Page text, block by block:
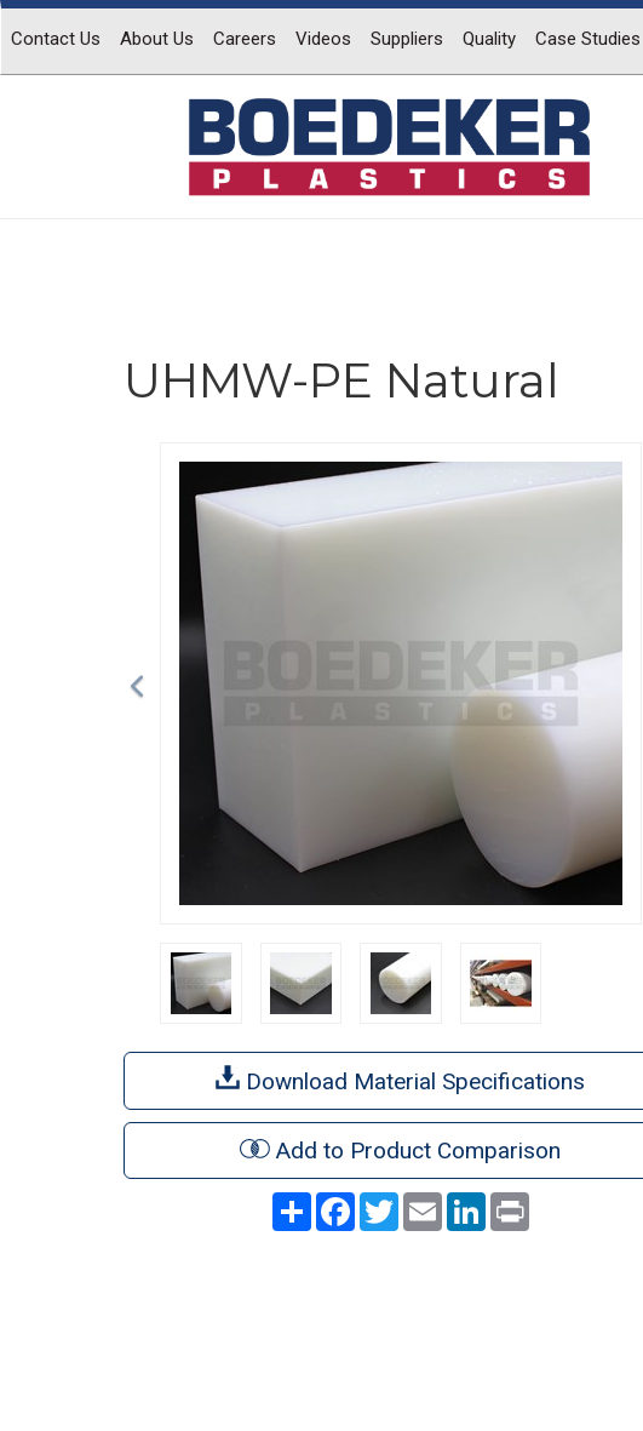
Contact Us About Us Careers Videos Suppliers Quality Case Studies
UHMW-PE Natural
Previous
Download Material Specifications
Add to Product Comparison
ShareFacebook
TwitterEmail LinkedInPrint